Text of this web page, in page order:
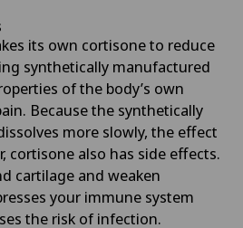
its own cortisone to reduce
synthetically manufactured
of the body’s own
Because the synthetically
more slowly, the effect
cortisone also has side effects.
cartilage and weaken
your immune system
the risk of infection.